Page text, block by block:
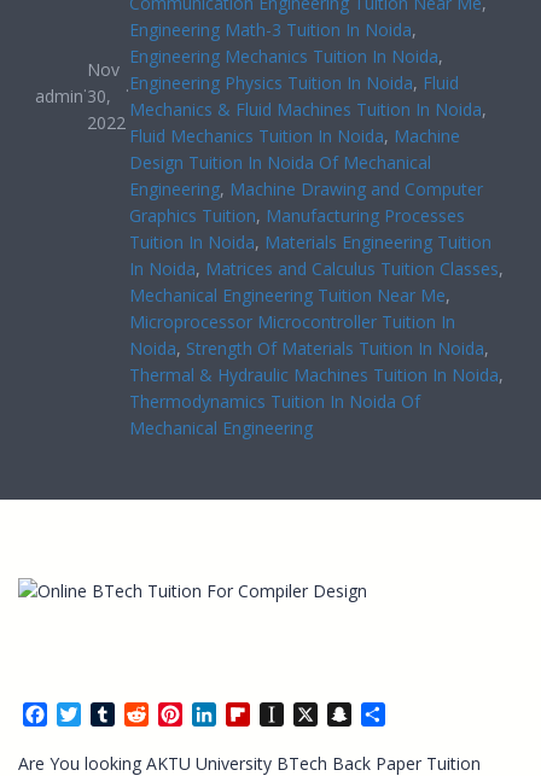
admin·
Nov
30,
2022
·
Engineering Math-3 Tuition In Noida
Engineering Mechanics Tuition In Noida
Engineering Physics Tuition In Noida, Fluid
Mechanics & Fluid Machines Tuition In Noida
Fluid Mechanics Tuition In Noida, Machine
Design Tuition In Noida Of Mechanical
Engineering, Machine Drawing and Computer
Graphics Tuition, Manufacturing Processes
Tuition In Noida, Materials Engineering Tuition
In Noida, Matrices and Calculus Tuition Classes
Mechanical Engineering Tuition Near Me
Microprocessor Microcontroller Tuition In
Noida, Strength Of Materials Tuition In Noida
Thermal & Hydraulic Machines Tuition In Noida
Thermodynamics Tuition In Noida Of
Mechanical Engineering
Facebook
TwitterTumblrRedditPinterestLinkedInFlipboard
Instapaper
X Snapchat
Are You looking AKTU University BTech Back Paper Tuition